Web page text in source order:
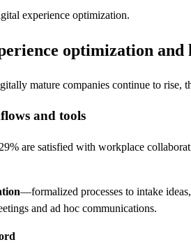
experience optimization.
optimization and
mature companies continue to rise,
and tools
are satisfied with workplace
—formalized processes to intake
and ad hoc communications.